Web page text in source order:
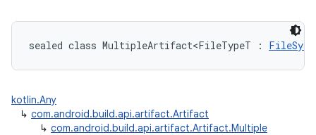
sealed class MultipleArtifact<FileTypeT :
kotlin.Any
↳ com.android.build.api.artifact.Artifact
↳ com.android.build.api.artifact.Artifact.Multiple